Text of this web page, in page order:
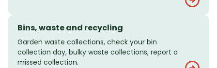
Bins, waste and recycling
Garden waste collections, check your bin
collection day, bulky waste collections, report a
missed collection.